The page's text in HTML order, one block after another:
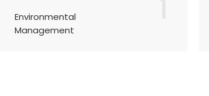
Environmental
Management